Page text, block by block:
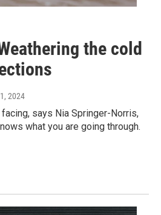
the cold
2024
says Nia Springer-Norris,
what you are going through.